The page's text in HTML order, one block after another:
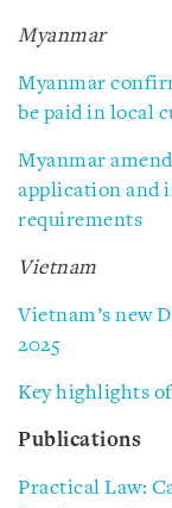
Myanmar
Myanmar
be paid in local
Myanmar
application and
requirements
Vietnam
Vietnam’s new
2025
Key highlights
Publications
Practical Law: